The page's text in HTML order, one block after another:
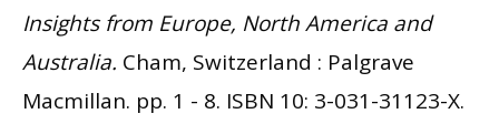
Insights from Europe, North America and
Australia. Cham, Switzerland : Palgrave
Macmillan. pp. 1 - 8. ISBN 10: 3-031-31123-X.